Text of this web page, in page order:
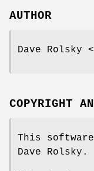
AUTHOR
Dave Rolsky
COPYRIGHT
This
Dave Rolsky.